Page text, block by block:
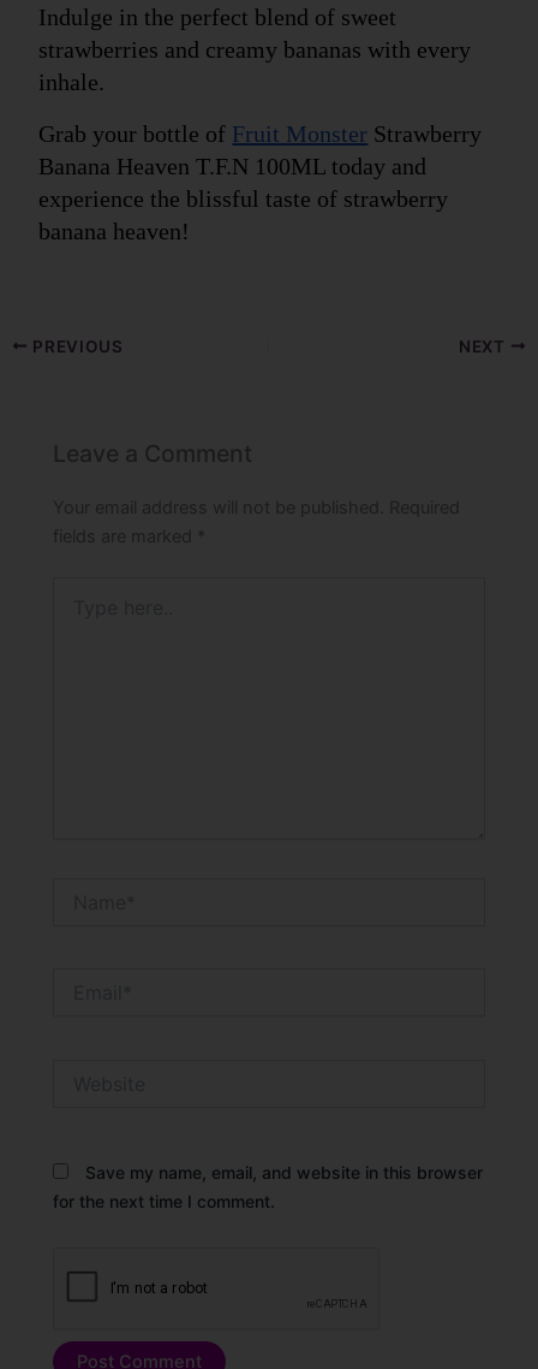
Indulge in the perfect blend of sweet
strawberries and creamy bananas with every
inhale.
Grab your bottle of Fruit Monster Strawberry
Banana Heaven T.F.N 100ML today and
experience the blissful taste of strawberry
banana heaven!
PREVIOUS NEXT
Leave a Comment
Your email address will not be published.
Required
fields are marked *
Save my name, email, and website in this browser
for the next time I comment.